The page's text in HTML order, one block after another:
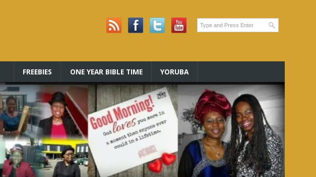
FREEBIES ONE YEAR BIBLE TIME YORUBA